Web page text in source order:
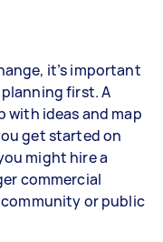
it’s important
first. A
with ideas and map
get started on
might hire a
commercial
or public